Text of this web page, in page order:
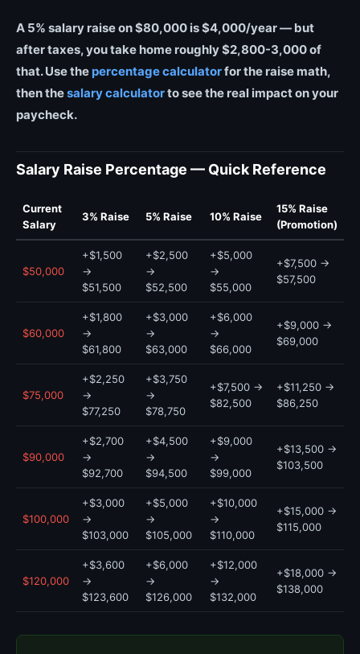
A 5% salary raise on $80,000 is $4,000/year — but
after taxes, you take home roughly $2,800-3,000 of
that. Use thepercentage calculatorfor the raise math,
then thesalary calculatorto see the real impact on your
paycheck.
Salary Raise Percentage — Quick Reference
Current
Salary
3% Raise 5% Raise 10% Raise
15% Raise
(Promotion)
$50,000
+$1,500
→
$51,500
+$2,500
→
$52,500
+$5,000
→
$55,000
+$7,500 →
$57,500
$60,000
+$1,800
→
$61,800
+$3,000
→
$63,000
+$6,000
→
$66,000
+$9,000 →
$69,000
$75,000
+$2,250
→
$77,250
+$3,750
→
$78,750
+$7,500 →
$82,500
+$11,250 →
$86,250
$90,000
+$2,700
→
$92,700
+$4,500
→
$94,500
+$9,000
→
$99,000
+$13,500 →
$103,500
$100,000
+$3,000
→
$103,000
+$5,000
→
$105,000
+$10,000
→
$110,000
+$15,000 →
$115,000
$120,000
+$3,600
→
$123,600
+$6,000
→
$126,000
+$12,000
→
$132,000
+$18,000 →
$138,000